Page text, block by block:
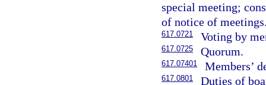
special meeting;
of notice of
617.0721 Voting by
617.0725 Quorum.
617.07401 Members’
617.0801 Duties of